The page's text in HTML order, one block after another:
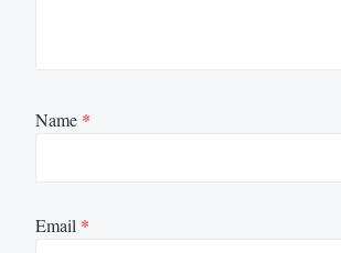
Name *
Email *